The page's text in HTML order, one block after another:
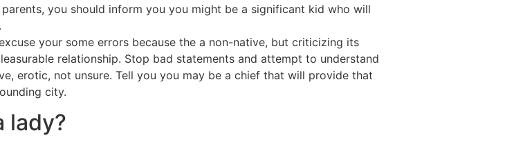
you should inform you you might be a significant kid who will
your some errors because the a non-native, but criticizing its
relationship. Stop bad statements and attempt to understand
erotic, not unsure. Tell you you may be a chief that will provide that
city.
lady?